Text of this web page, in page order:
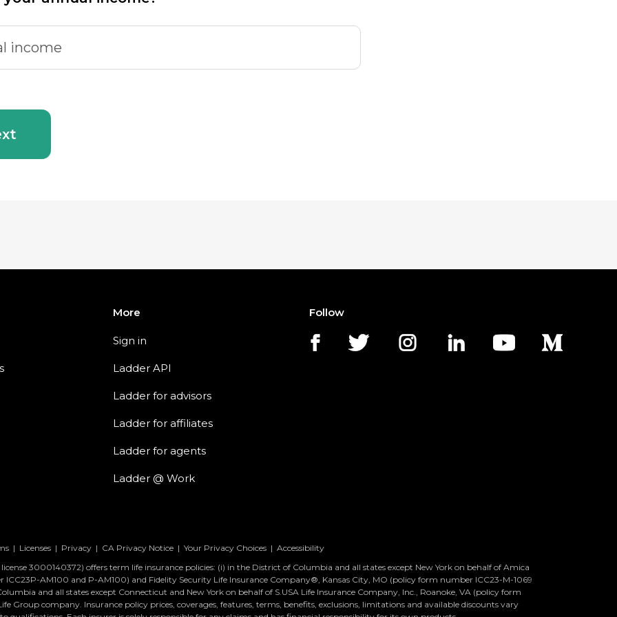
income
More
Sign in
Ladder API
Ladder for advisors
Ladder for affiliates
Ladder for agents
Ladder @ Work
Follow
| Licenses | Privacy | CA Privacy Notice | Your Privacy Choices | Accessibility
license 3000140372) offers term life insurance policies: (i) in the District of Columbia and all states except New York on behalf of Amica
AM100 and P-AM100) and Fidelity Security Life Insurance Company®, Kansas City, MO (policy form number ICC23-M-1069
and all states except Connecticut and New York on behalf of S.USA Life Insurance Company, Inc., Roanoke, VA (policy form
Group company. Insurance policy prices, coverages, features, terms, benefits, exclusions, limitations and available discounts vary